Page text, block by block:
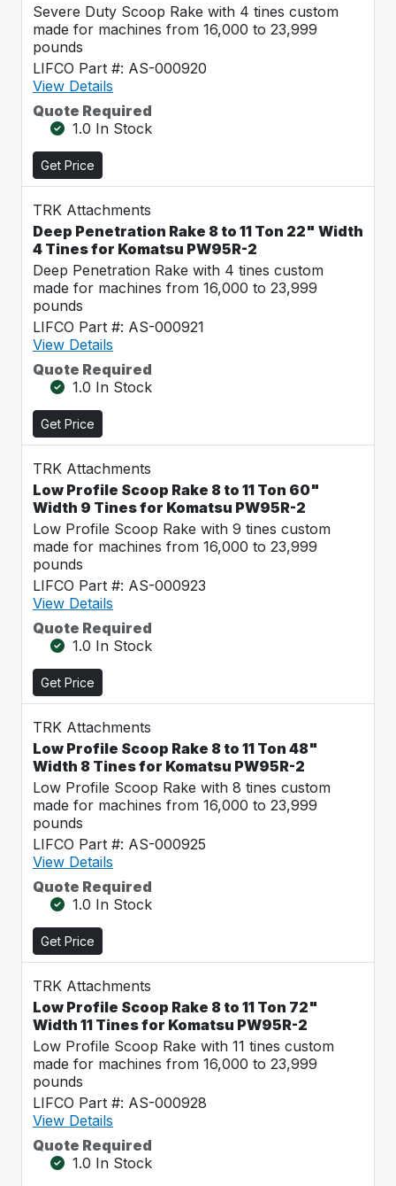
Severe Duty Scoop Rake with 4 tines custom
made for machines from 16,000 to 23,999
pounds
LIFCO Part #: AS-000920
View Details
Quote Required
1.0 In Stock
Get Price
TRK Attachments
Deep Penetration Rake 8 to 11 Ton 22" Width
4 Tines for Komatsu PW95R-2
Deep Penetration Rake with 4 tines custom
made for machines from 16,000 to 23,999
pounds
LIFCO Part #: AS-000921
View Details
Quote Required
1.0 In Stock
Get Price
TRK Attachments
Low Profile Scoop Rake 8 to 11 Ton 60"
Width 9 Tines for Komatsu PW95R-2
Low Profile Scoop Rake with 9 tines custom
made for machines from 16,000 to 23,999
pounds
LIFCO Part #: AS-000923
View Details
Quote Required
1.0 In Stock
Get Price
TRK Attachments
Low Profile Scoop Rake 8 to 11 Ton 48"
Width 8 Tines for Komatsu PW95R-2
Low Profile Scoop Rake with 8 tines custom
made for machines from 16,000 to 23,999
pounds
LIFCO Part #: AS-000925
View Details
Quote Required
1.0 In Stock
Get Price
TRK Attachments
Low Profile Scoop Rake 8 to 11 Ton 72"
Width 11 Tines for Komatsu PW95R-2
Low Profile Scoop Rake with 11 tines custom
made for machines from 16,000 to 23,999
pounds
LIFCO Part #: AS-000928
View Details
Quote Required
1.0 In Stock